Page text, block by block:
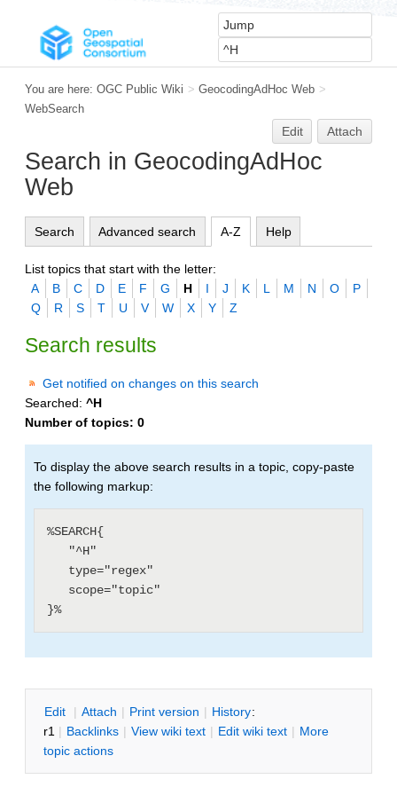
You are here: OGC Public Wiki > GeocodingAdHoc Web >
WebSearch
Edit Attach
Search in GeocodingAdHoc
Web
Search Advanced search A-Z Help
List topics that start with the letter:
A
B C D E F G H I J K L M N O
P
Q
R S T U V W X Y Z
Search results
Get notified on changes on this search
Searched: ^H
Number of topics: 0
To display the above search results in a topic, copy-paste
the following markup:
%SEARCH{
Edit | Attach | Print version | History:
r1 | Backlinks | View wiki text | Edit wiki text | More
topic actions